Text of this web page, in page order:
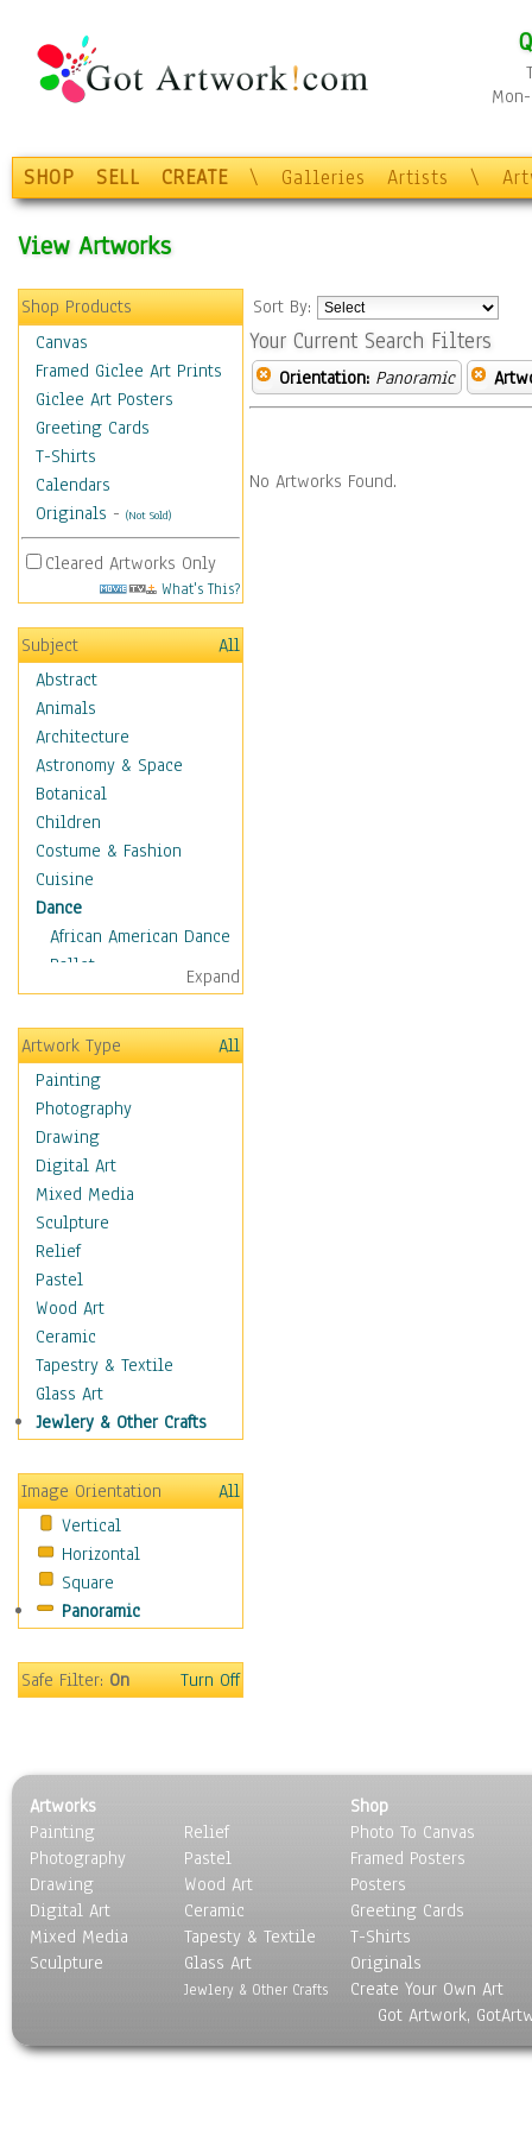
SHOP SELL CREATE \ Galleries Artists \
View Artworks
Shop Products
Canvas
Framed Giclee Art Prints
Giclee Art Posters
Greeting Cards
T-Shirts
Calendars
Originals - (Not Sold)
Cleared Artworks Only
What's This?
Subject
All
Abstract
Animals
Architecture
Astronomy & Space
Botanical
Children
Costume & Fashion
Cuisine
Dance
African American Dance
Ballet
Ballroom Dance
Breakdance
Cabaret
Dance - Other
Disco
Exotic & Belly
Flamenco
Folk
Modern
Samba & Salsa
Swing Dance
Tango
World Dances
Education
Fantasy
Figurative
Holidays
Home & Hearth
Maps
Military & Law
Motivational
Movies
People
Seasons
Sport
Still Life
Surrealism
Transportation
World Culture
Expand
Artwork Type
All
Painting
Photography
Drawing
Digital Art
Mixed Media
Sculpture
Relief
Pastel
Wood Art
Ceramic
Tapestry & Textile
Glass Art
Jewlery & Other Crafts
Image Orientation
All
Vertical
Horizontal
Square
Panoramic
Safe Filter:On Turn Off
Sort By:
Your Current Search Filters
Orientation: Panoramic
No Artworks Found.
Artworks
Painting
Photography
Drawing
Digital Art
Mixed Media
Sculpture
Relief
Pastel
Wood Art
Ceramic
Tapesty & Textile
Glass Art
Jewlery & Other Crafts
Shop
Photo To Canvas
Framed Posters
Posters
Greeting Cards
T-Shirts
Originals
Create Your Own Art
Got Artwork,